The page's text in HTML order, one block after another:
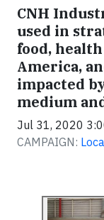
CNH
used in
food,
America,
impacted
medium
Jul 31, 2020
CAMPAIGN: